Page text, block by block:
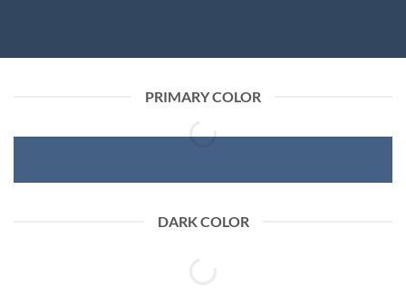
PRIMARY COLOR
DARK COLOR